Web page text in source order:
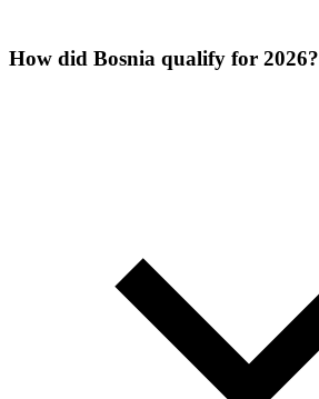
How did Bosnia qualify for 2026?